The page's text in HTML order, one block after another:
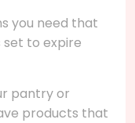
you need that
to expire
pantry or
products that